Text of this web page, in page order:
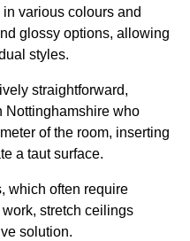
various colours and
glossy options, allowing
styles.
straightforward,
Nottinghamshire who
of the room, inserting
a taut surface.
which often require
stretch ceilings
solution.